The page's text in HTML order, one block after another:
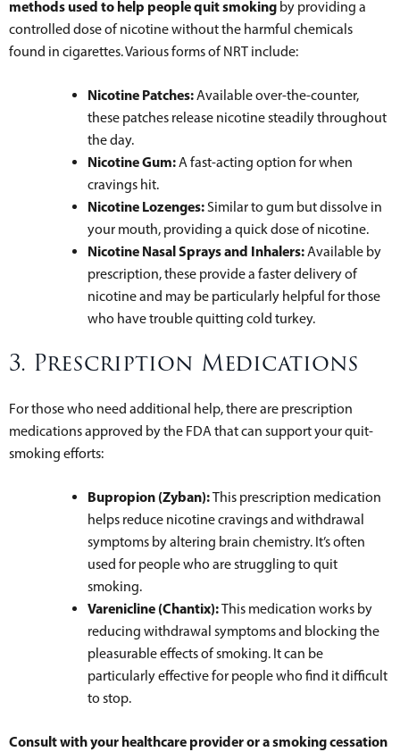
methods used to help people quit smoking by providing a
controlled dose of nicotine without the harmful chemicals
found in cigarettes. Various forms of NRT include:
Nicotine Patches:Available over-the-counter,
these patches release nicotine steadily throughout
the day.
Nicotine Gum:A fast-acting option for when
cravings hit.
Nicotine Lozenges:Similar to gum but dissolve in
your mouth, providing a quick dose of nicotine.
Nicotine Nasal Sprays and Inhalers:Available by
prescription, these provide a faster delivery of
nicotine and may be particularly helpful for those
who have trouble quitting cold turkey.
3. Prescription Medications
For those who need additional help, there are prescription
medications approved by the FDA that can support your quit-
smoking efforts:
Bupropion (Zyban):This prescription medication
helps reduce nicotine cravings and withdrawal
symptoms by altering brain chemistry. It’s often
used for people who are struggling to quit
smoking.
Varenicline (Chantix):This medication works by
reducing withdrawal symptoms and blocking the
pleasurable effects of smoking. It can be
particularly effective for people who find it difficult
to stop.
Consult with your healthcare provider or a smoking cessation